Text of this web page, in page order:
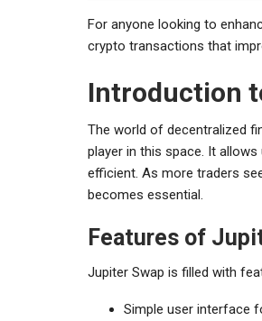
For anyone looking to
crypto transactions that
Introduction
The world of decentralized
player in this space. It
efficient. As more traders
becomes essential.
Features of
Jupiter Swap is filled with
Simple user interface